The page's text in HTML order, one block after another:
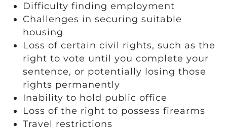
Difficulty finding employment
Challenges in securing suitable
housing
Loss of certain civil rights, such as the
right to vote until you complete your
sentence, or potentially losing those
rights permanently
Inability to hold public office
Loss of the right to possess firearms
Travel restrictions